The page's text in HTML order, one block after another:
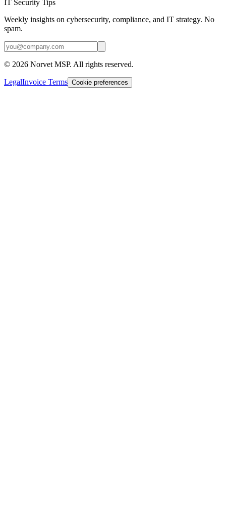
IT Security Tips
Weekly insights on cybersecurity, compliance, and IT strategy. No
spam.
© 2026 Norvet MSP. All rights reserved.
LegalInvoice Terms Cookie preferences